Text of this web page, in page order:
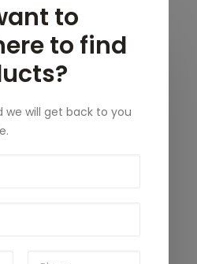
to
to find
we will get back to you